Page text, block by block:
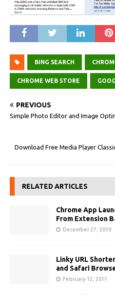
BING SEARCH
CHROME WEB STORE
PREVIOUS
Simple Photo Editor and Image
Download Free Media Player
RELATED ARTICLES
Chrome App
From Extension
December 27, 2010
Linky URL
and Safari
February 12, 2011